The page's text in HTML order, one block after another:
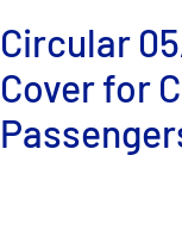
Manage
Industry
Circular
Cover for